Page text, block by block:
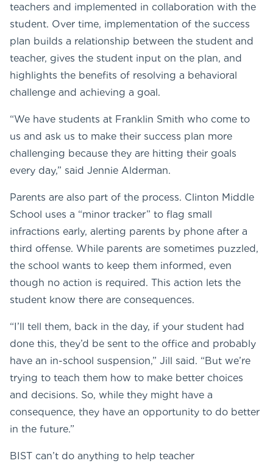
teachers and implemented in collaboration with the
student. Over time, implementation of the success
plan builds a relationship between the student and
teacher, gives the student input on the plan, and
highlights the benefits of resolving a behavioral
challenge and achieving a goal.
“We have students at Franklin Smith who come to
us and ask us to make their success plan more
challenging because they are hitting their goals
every day,” said Jennie Alderman.
Parents are also part of the process. Clinton Middle
School uses a “minor tracker” to flag small
infractions early, alerting parents by phone after a
third offense. While parents are sometimes puzzled,
the school wants to keep them informed, even
though no action is required. This action lets the
student know there are consequences.
“I’ll tell them, back in the day, if your student had
done this, they’d be sent to the office and probably
have an in-school suspension,” Jill said. “But we’re
trying to teach them how to make better choices
and decisions. So, while they might have a
consequence, they have an opportunity to do better
in the future.”
BIST can’t do anything to help teacher